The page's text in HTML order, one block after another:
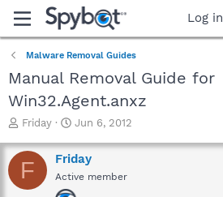
Log in
Malware Removal Guides
Manual Removal Guide for
Win32.Agent.anxz
T
r
e
a
Friday
S
a
r
t
Jun 6, 2012
F Friday
Active member